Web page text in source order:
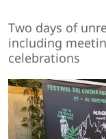
Two days of
including
celebrations